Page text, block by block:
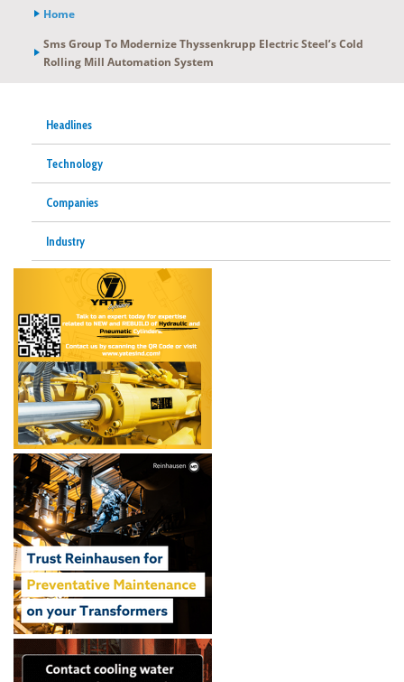
Home
Sms Group To Modernize Thyssenkrupp Electric Steel’s Cold
Rolling Mill Automation System
Headlines
Technology
Companies
Industry